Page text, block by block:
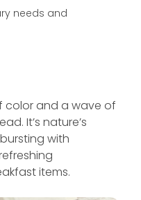
needs and
color and a wave of
It’s nature’s
with
items.